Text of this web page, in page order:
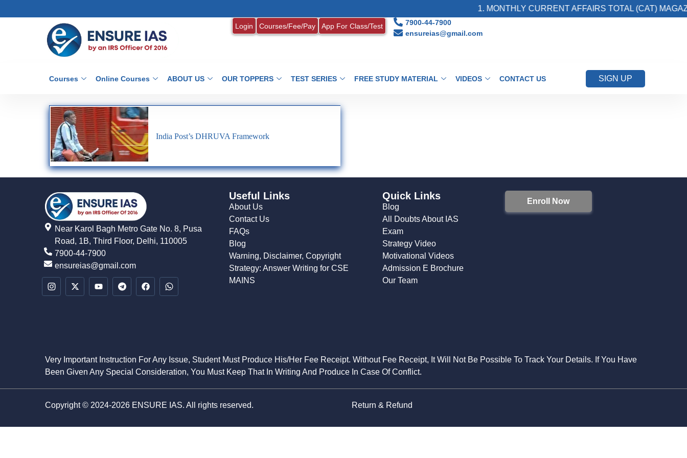
1. MONTHLY CURRENT AFFAIRS TOTAL (CAT)
Login Courses/Fee/Pay App For Class/Test
7900-44-7900
ensureias@gmail.com
Courses Online Courses ABOUT US OUR TOPPERS TEST SERIES FREE STUDY MATERIAL VIDEOS CONTACT US SIGN UP
India Post’s DHRUVA Framework
Near Karol Bagh Metro Gate No. 8, Pusa
Road, 1B, Third Floor, Delhi, 110005
7900-44-7900
ensureias@gmail.com
Useful Links
About Us
Contact Us
FAQs
Blog
Warning, Disclaimer, Copyright
Strategy: Answer Writing for CSE
MAINS
Quick Links
Blog
All Doubts About IAS
Exam
Strategy Video
Motivational Videos
Admission E Brochure
Our Team
Enroll Now
Very Important Instruction For Any Issue, Student Must Produce His/Her Fee Receipt. Without Fee Receipt, It Will Not Be Possible To Track Your Details. If You Have
Been Given Any Special Consideration, You Must Keep That In Writing And Produce In Case Of Conflict.
Copyright © 2024-2026 ENSURE IAS. All rights reserved. Return & Refund